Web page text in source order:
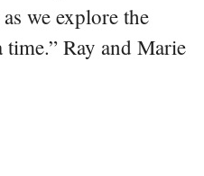
we explore the
Ray and Marie